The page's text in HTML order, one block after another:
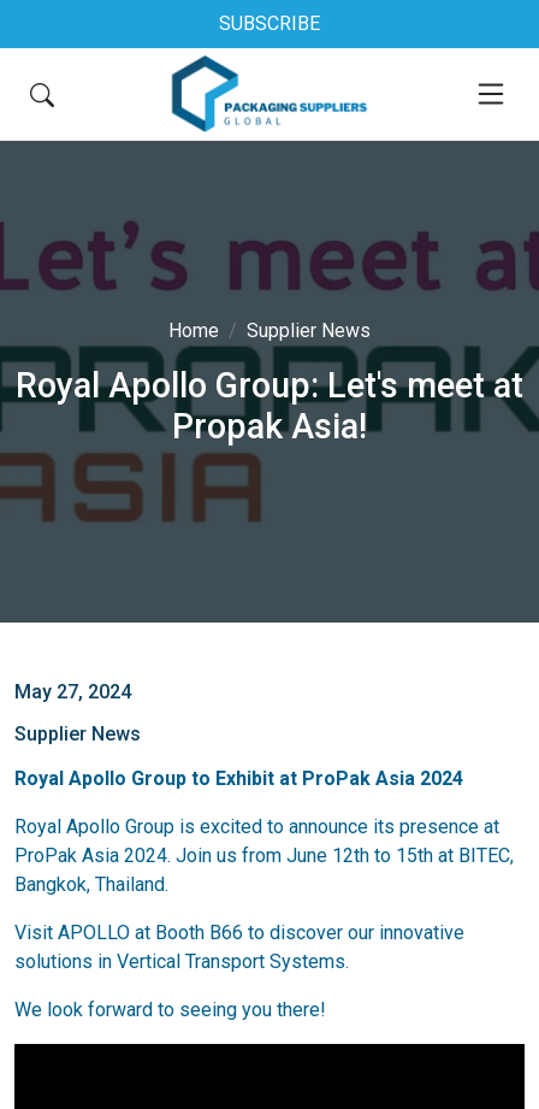
SUBSCRIBE
Home Supplier News
Royal Apollo Group: Let's meet at
Propak Asia!
May 27, 2024
Supplier News
Royal Apollo Group to Exhibit at ProPak Asia 2024
Royal Apollo Group is excited to announce its presence at
ProPak Asia 2024. Join us from June 12th to 15th at BITEC,
Bangkok, Thailand.
Visit APOLLO at Booth B66 to discover our innovative
solutions in Vertical Transport Systems.
We look forward to seeing you there!